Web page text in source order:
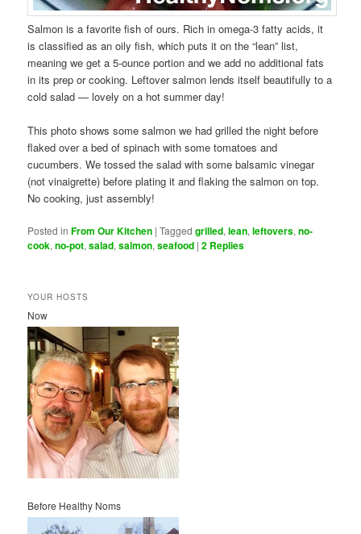
Salmon is a favorite fish of ours. Rich in omega-3 fatty acids, it
is classified as an oily fish, which puts it on the “lean” list,
meaning we get a 5-ounce portion and we add no additional fats
in its prep or cooking. Leftover salmon lends itself beautifully to a
cold salad — lovely on a hot summer day!
This photo shows some salmon we had grilled the night before
flaked over a bed of spinach with some tomatoes and
cucumbers. We tossed the salad with some balsamic vinegar
(not vinaigrette) before plating it and flaking the salmon on top.
No cooking, just assembly!
Posted in From Our Kitchen |Tagged grilled,lean,leftovers,no-
cook,no-pot,salad,salmon,seafood |2 Replies
YOUR HOSTS
Now
Before Healthy Noms